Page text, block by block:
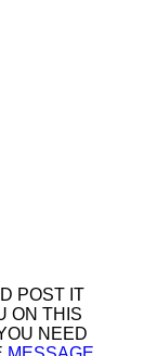
POST IT
ON THIS
NEED